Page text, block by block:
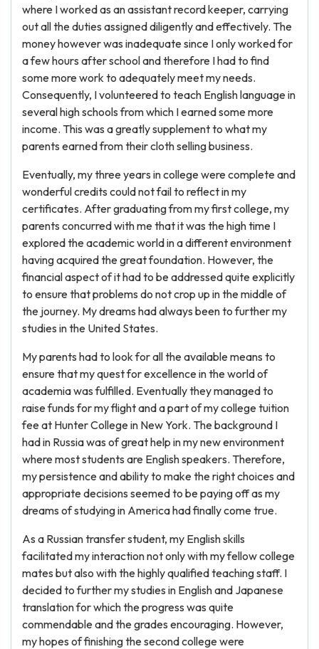
where I worked as an assistant record keeper, carrying
out all the duties assigned diligently and effectively. The
money however was inadequate since I only worked for
a few hours after school and therefore I had to find
some more work to adequately meet my needs.
Consequently, I volunteered to teach English language in
several high schools from which I earned some more
income. This was a greatly supplement to what my
parents earned from their cloth selling business.
Eventually, my three years in college were complete and
wonderful credits could not fail to reflect in my
certificates. After graduating from my first college, my
parents concurred with me that it was the high time I
explored the academic world in a different environment
having acquired the great foundation. However, the
financial aspect of it had to be addressed quite explicitly
to ensure that problems do not crop up in the middle of
the journey. My dreams had always been to further my
studies in the United States.
My parents had to look for all the available means to
ensure that my quest for excellence in the world of
academia was fulfilled. Eventually they managed to
raise funds for my flight and a part of my college tuition
fee at Hunter College in New York. The background I
had in Russia was of great help in my new environment
where most students are English speakers. Therefore,
my persistence and ability to make the right choices and
appropriate decisions seemed to be paying off as my
dreams of studying in America had finally come true.
As a Russian transfer student, my English skills
facilitated my interaction not only with my fellow college
mates but also with the highly qualified teaching staff. I
decided to further my studies in English and Japanese
translation for which the progress was quite
commendable and the grades encouraging. However,
my hopes of finishing the second college were